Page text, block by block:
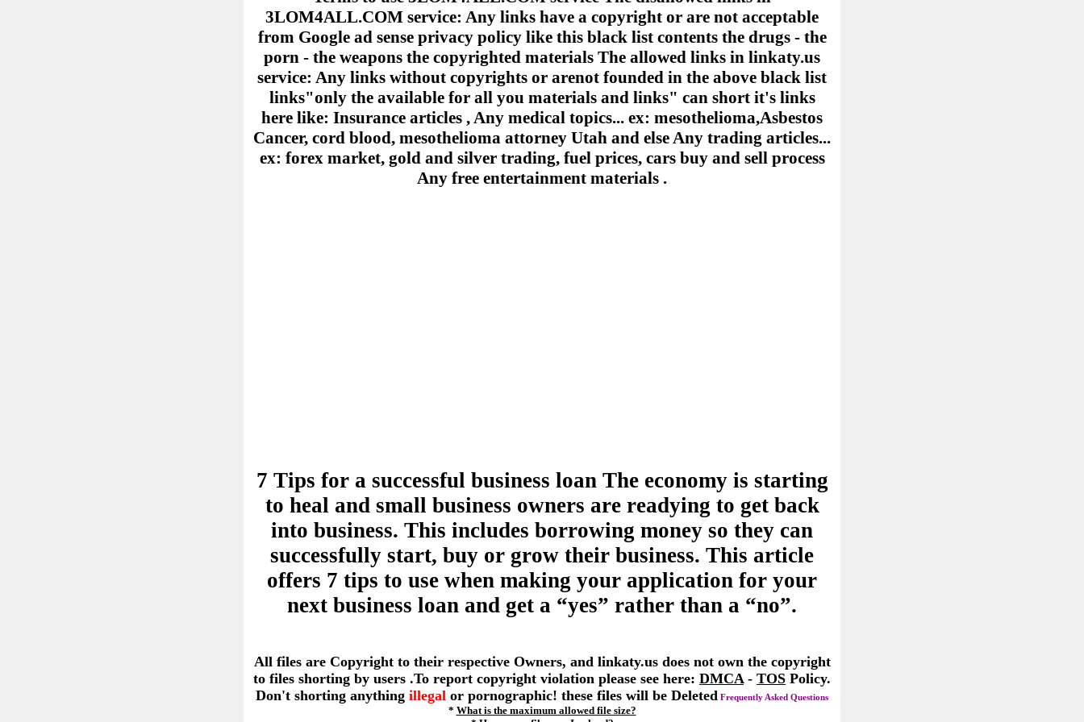
3LOM4ALL.COM service: Any links have a copyright or are not acceptable
from Google ad sense privacy policy like this black list contents the drugs - the
porn - the weapons the copyrighted materials The allowed links in linkaty.us
service: Any links without copyrights or arenot founded in the above black list
links"only the available for all you materials and links" can short it's links
here like: Insurance articles , Any medical topics... ex: mesothelioma,Asbestos
Cancer, cord blood, mesothelioma attorney Utah and else Any trading articles...
ex: forex market, gold and silver trading, fuel prices, cars buy and sell process
Any free entertainment materials .
7 Tips for a successful business loan The economy is starting
to heal and small business owners are readying to get back
into business. This includes borrowing money so they can
successfully start, buy or grow their business. This article
offers 7 tips to use when making your application for your
next business loan and get a “yes” rather than a “no”.
All files are Copyright to their respective Owners, and linkaty.us does not own the copyright
to files shorting by users .To report copyright violation please see here: DMCA - TOS Policy.
Don't shorting anything illegal or pornographic! these files will be Deleted Frequently Asked Questions
* What is the maximum allowed file size?